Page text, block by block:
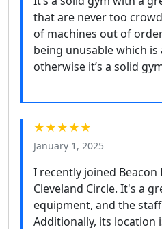
that are never too
of machines out of
being unusable which
otherwise it’s a solid
★★★★★
January 1, 2025
I recently joined Beacon
Cleveland Circle. It's a
equipment, and the
Additionally, its location